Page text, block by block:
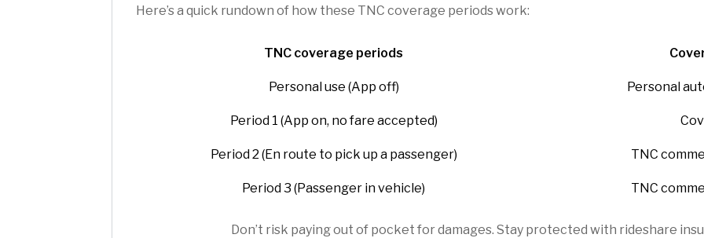
Here’s a quick rundown of how these TNC coverage periods work:
TNC coverage periods
Personal use (App off) Personal
Period 1 (App on, no fare accepted)
Period 2 (En route to pick up a passenger) TNC
Period 3 (Passenger in vehicle) TNC
Don’t risk paying out of pocket for damages. Stay protected with rideshare